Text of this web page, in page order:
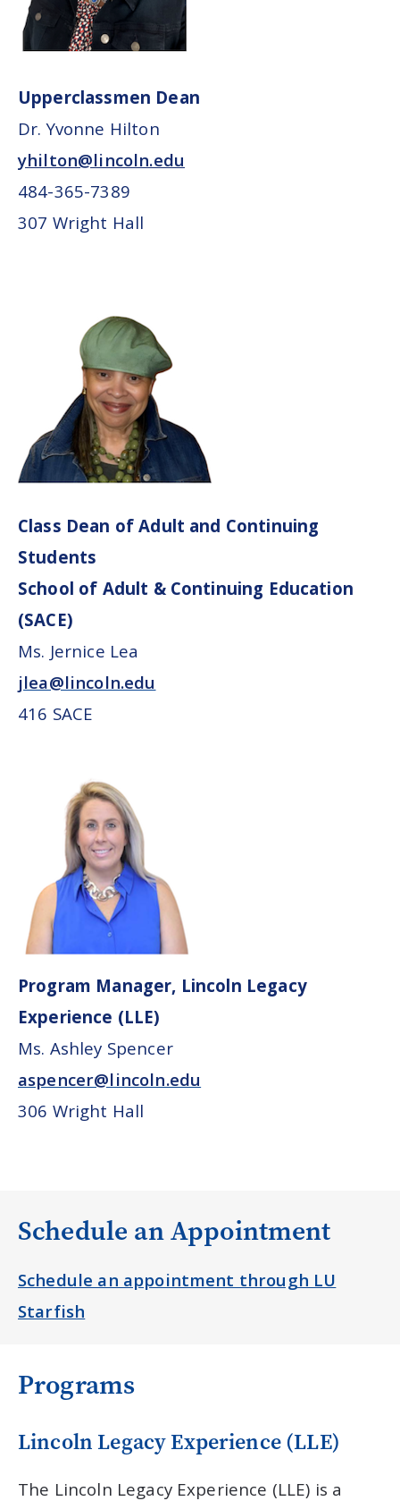
Upperclassmen Dean
Dr. Yvonne Hilton
yhilton@lincoln.edu
484-365-7389
307 Wright Hall
Class Dean of Adult and Continuing
Students
School of Adult & Continuing Education
(SACE)
Ms. Jernice Lea
jlea@lincoln.edu
416 SACE
Program Manager, Lincoln Legacy
Experience (LLE)
Ms. Ashley Spencer
aspencer@lincoln.edu
306 Wright Hall
Schedule an Appointment
Schedule an appointment through LU
Starfish
Programs
Lincoln Legacy Experience (LLE)
The Lincoln Legacy Experience (LLE) is a